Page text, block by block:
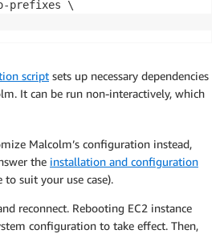
prefixes \
script sets up necessary dependencies
It can be run non-interactively, which
Malcolm’s configuration instead,
the installation and configuration
to suit your use case).
reconnect. Rebooting EC2 instance
configuration to take effect. Then,